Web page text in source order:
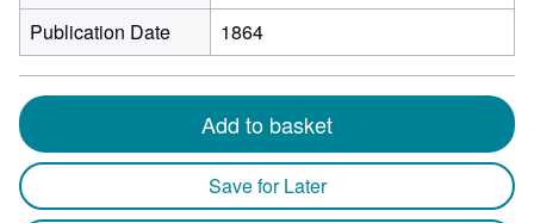
Publication Date
1864
Add to basket
Save for Later